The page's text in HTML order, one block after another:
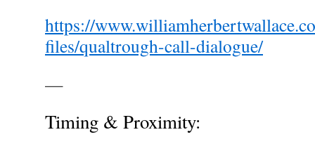
https://
files/qualtrough-call-dialogue/
—
Timing & Proximity: